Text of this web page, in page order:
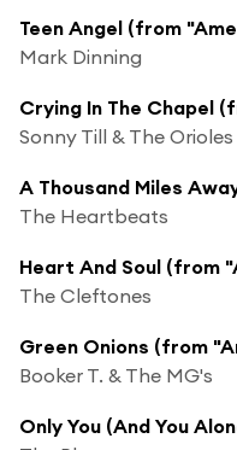
Teen Angel (from
Mark Dinning
Crying In The Chapel
Sonny Till & The Orioles
A Thousand Miles
The Heartbeats
Heart And Soul (from
The Cleftones
Green Onions (from
Booker T. & The MG's
Only You (And You